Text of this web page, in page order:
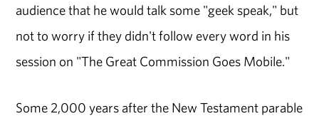
audience that he would talk some "geek speak," but
not to worry if they didn't follow every word in his
session on "The Great Commission Goes Mobile."
Some 2,000 years after the New Testament parable